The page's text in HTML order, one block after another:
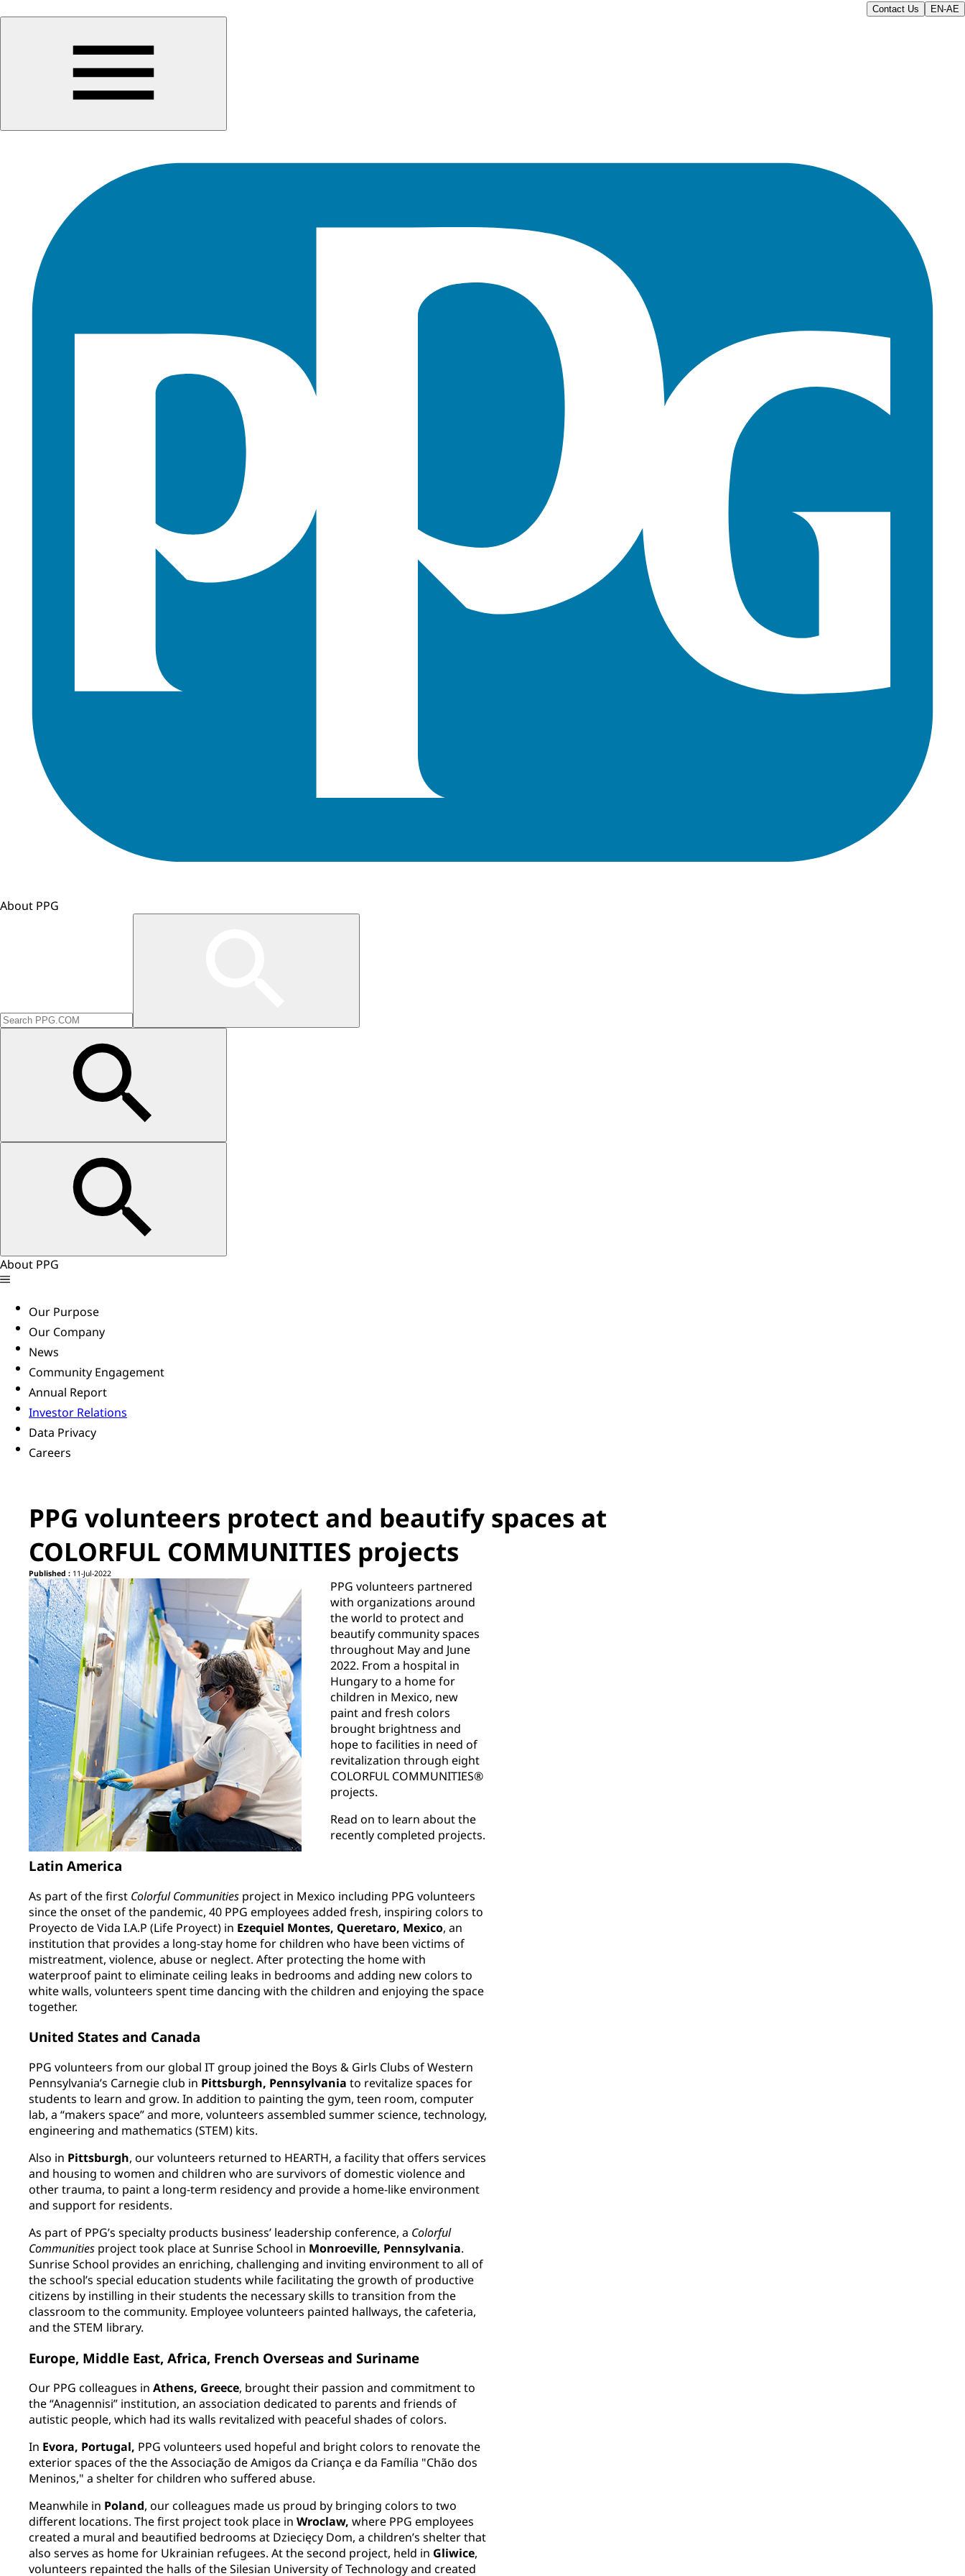
Contact Us EN-AE
About PPG
About PPG
Our Purpose
Our Company
News
Community Engagement
Annual Report
Investor Relations
Data Privacy
Careers
PPG volunteers protect and beautify spaces at
COLORFUL COMMUNITIES projects
Published : 11-Jul-2022
PPG volunteers partnered
with organizations around
the world to protect and
beautify community spaces
throughout May and June
2022. From a hospital in
Hungary to a home for
children in Mexico, new
paint and fresh colors
brought brightness and
hope to facilities in need of
revitalization through eight
COLORFUL COMMUNITIES®
projects.
Read on to learn about the
recently completed projects.
Latin America
As part of the first Colorful Communities project in Mexico including PPG volunteers
since the onset of the pandemic, 40 PPG employees added fresh, inspiring colors to
Proyecto de Vida I.A.P (Life Proyect) in Ezequiel Montes, Queretaro, Mexico, an
institution that provides a long-stay home for children who have been victims of
mistreatment, violence, abuse or neglect. After protecting the home with
waterproof paint to eliminate ceiling leaks in bedrooms and adding new colors to
white walls, volunteers spent time dancing with the children and enjoying the space
together.
United States and Canada
PPG volunteers from our global IT group joined the Boys & Girls Clubs of Western
Pennsylvania’s Carnegie club in Pittsburgh, Pennsylvania to revitalize spaces for
students to learn and grow. In addition to painting the gym, teen room, computer
lab, a “makers space” and more, volunteers assembled summer science, technology,
engineering and mathematics (STEM) kits.
Also in Pittsburgh, our volunteers returned to HEARTH, a facility that offers services
and housing to women and children who are survivors of domestic violence and
other trauma, to paint a long-term residency and provide a home-like environment
and support for residents.
As part of PPG’s specialty products business’ leadership conference, a Colorful
Communities project took place at Sunrise School in Monroeville, Pennsylvania.
Sunrise School provides an enriching, challenging and inviting environment to all of
the school’s special education students while facilitating the growth of productive
citizens by instilling in their students the necessary skills to transition from the
classroom to the community. Employee volunteers painted hallways, the cafeteria,
and the STEM library.
Europe, Middle East, Africa, French Overseas and Suriname
Our PPG colleagues in Athens, Greece, brought their passion and commitment to
the “Anagennisi” institution, an association dedicated to parents and friends of
autistic people, which had its walls revitalized with peaceful shades of colors.
In Evora, Portugal, PPG volunteers used hopeful and bright colors to renovate the
exterior spaces of the the Associação de Amigos da Criança e da Família "Chão dos
Meninos," a shelter for children who suffered abuse.
Meanwhile in Poland, our colleagues made us proud by bringing colors to two
different locations. The first project took place in Wroclaw, where PPG employees
created a mural and beautified bedrooms at Dziecięcy Dom, a children’s shelter that
also serves as home for Ukrainian refugees. At the second project, held in Gliwice,
volunteers repainted the halls of the Silesian University of Technology and created